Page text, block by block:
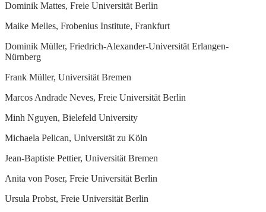
Dominik Mattes, Freie Universität Berlin
Maike Melles, Frobenius Institute, Frankfurt
Dominik Müller, Friedrich-Alexander-Universität Erlangen-
Nürnberg
Frank Müller, Universität Bremen
Marcos Andrade Neves, Freie Universität Berlin
Minh Nguyen, Bielefeld University
Michaela Pelican, Universität zu Köln
Jean-Baptiste Pettier, Universität Bremen
Anita von Poser, Freie Universität Berlin
Ursula Probst, Freie Universität Berlin